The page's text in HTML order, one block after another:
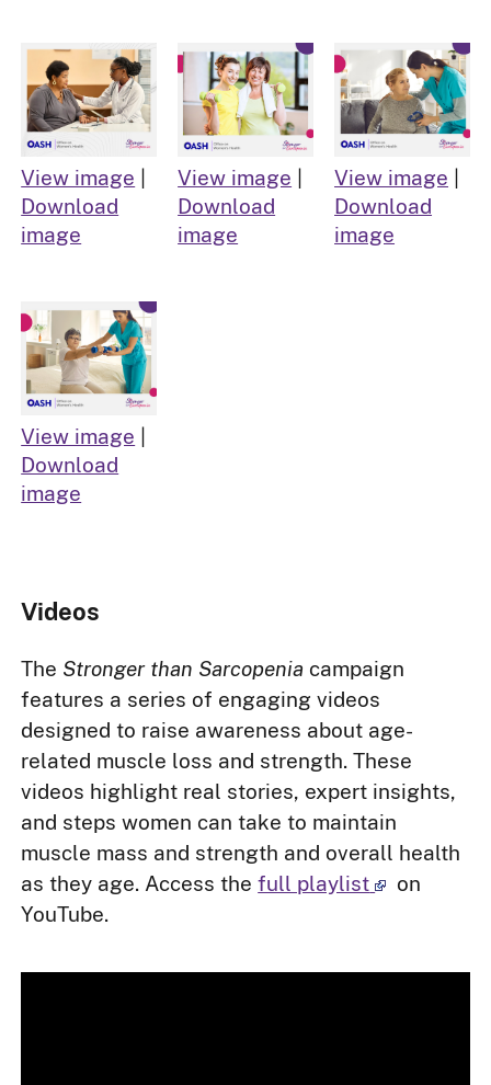
View image
Download
image
View image
Download
image
View image
Download
image
View image
Download
image
Videos
The Stronger than Sarcopenia campaign
features a series of engaging videos
designed to raise awareness about age-
related muscle loss and strength. These
videos highlight real stories, expert insights,
and steps women can take to maintain
muscle mass and strength and overall health
as they age. Access thefull playlist
on
YouTube.